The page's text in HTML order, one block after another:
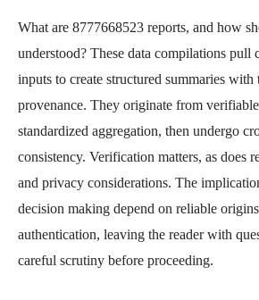
What are 8777668523 reports, and how
understood? These data compilations pull
inputs to create structured summaries with
provenance. They originate from
standardized aggregation, then undergo
consistency. Verification matters, as does
and privacy considerations. The
decision making depend on reliable
authentication, leaving the reader with
careful scrutiny before proceeding.